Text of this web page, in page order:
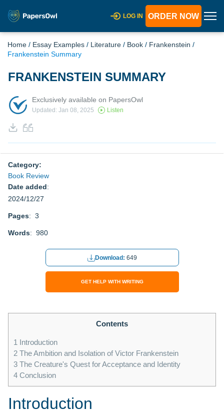
LOG IN ORDER NOW
Home / Essay Examples / Literature / Book / Frankenstein /
Frankenstein Summary
FRANKENSTEIN SUMMARY
Exclusively available on PapersOwl
Updated: Jan 08, 2025 Listen
Category:
Book Review
Date added:
2024/12/27
Pages: 3
Words: 980
Download: 649
GET HELP WITH WRITING
Contents
1 Introduction
2 The Ambition and Isolation of Victor Frankenstein
3 The Creature's Quest for Acceptance and Identity
4 Conclusion
Introduction